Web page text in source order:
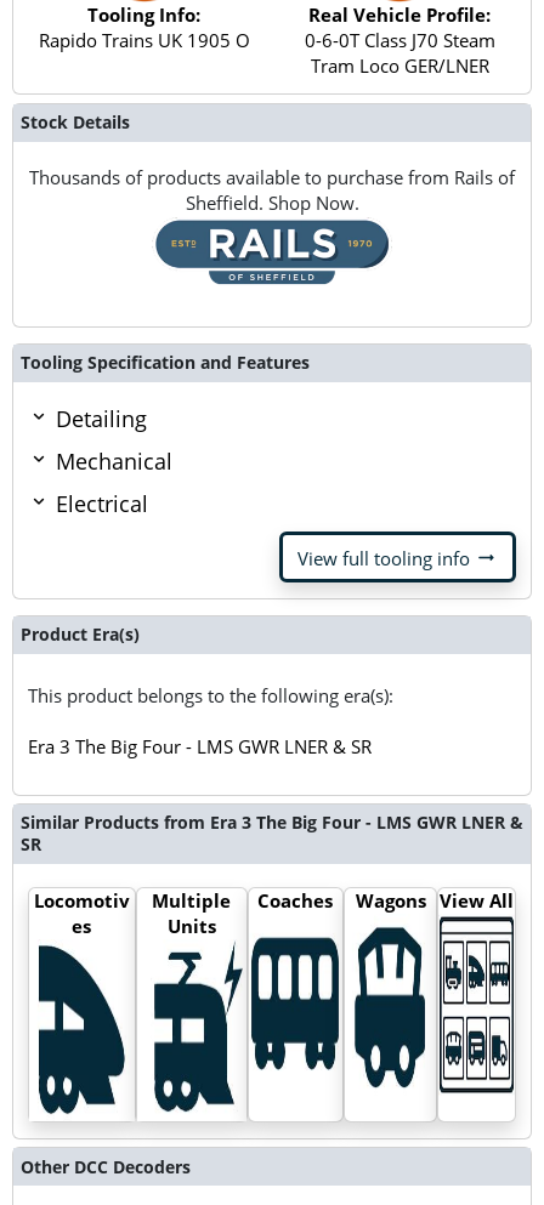
Tooling Info:
Rapido Trains UK 1905 O
Real Vehicle Profile:
0-6-0T Class J70 Steam
Tram Loco GER/LNER
Stock Details
Thousands of products available to purchase from Rails of
Sheffield. Shop Now.
Tooling Specification and Features
Detailing
Mechanical
Electrical
View full tooling info arrow_right_alt
Product Era(s)
This product belongs to the following era(s):
Era 3 The Big Four - LMS GWR LNER & SR
Similar Products from Era 3 The Big Four - LMS GWR LNER &
SR
Locomotiv
es
Multiple
Units
Coaches Wagons View All
Other DCC Decoders